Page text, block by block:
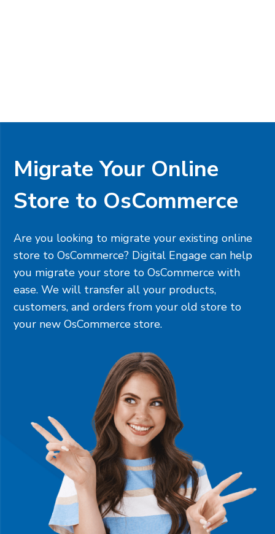
Migrate Your Online
Store to OsCommerce
Are you looking to migrate your existing online
store to OsCommerce? Digital Engage can help
you migrate your store to OsCommerce with
ease. We will transfer all your products,
customers, and orders from your old store to
your new OsCommerce store.